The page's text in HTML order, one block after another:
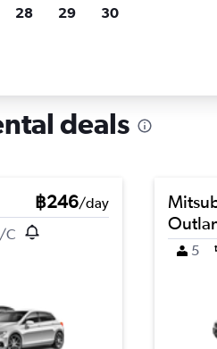
deals
฿246/day
C
5
28 29 30